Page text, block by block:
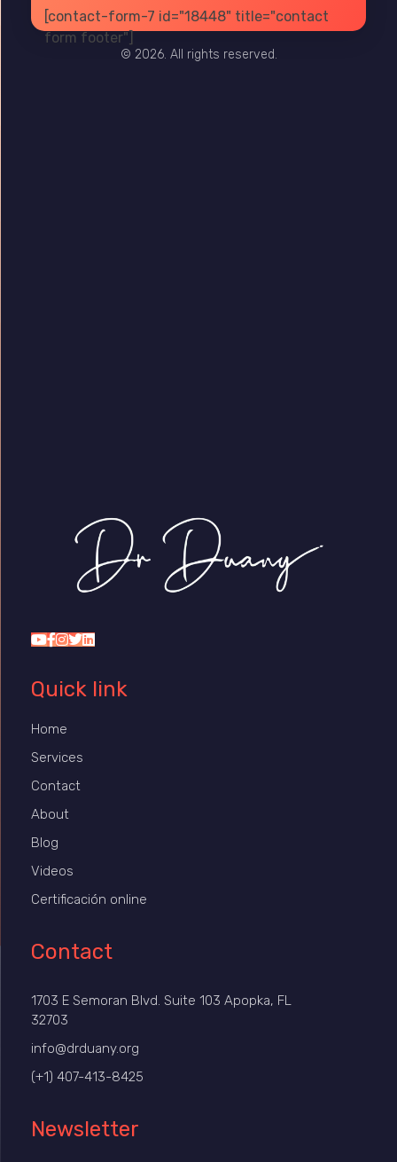
[contact-form-7 id="18448" title="contact
form footer"]
PRIVACY TERMS SITE MAP
© 2026. All rights reserved.
Quick link
Home
Services
Contact
About
Blog
Videos
Certificación online
Contact
1703 E Semoran Blvd. Suite 103 Apopka, FL
32703
info@drduany.org
(+1) 407-413-8425
Newsletter